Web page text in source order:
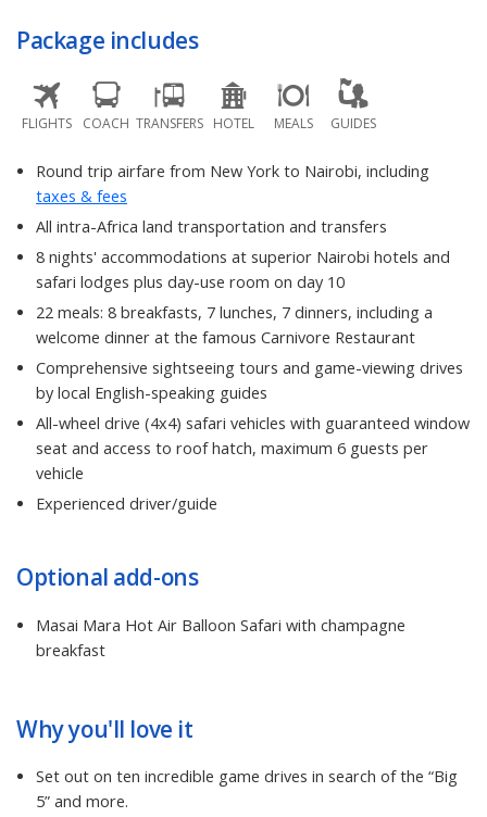
Package includes
FLIGHTS COACH TRANSFERS HOTEL MEALS GUIDES
Round trip airfare from New York to Nairobi, including
taxes & fees
All intra-Africa land transportation and transfers
8 nights' accommodations at superior Nairobi hotels and
safari lodges plus day-use room on day 10
22 meals: 8 breakfasts, 7 lunches, 7 dinners, including a
welcome dinner at the famous Carnivore Restaurant
Comprehensive sightseeing tours and game-viewing drives
by local English-speaking guides
All-wheel drive (4x4) safari vehicles with guaranteed window
seat and access to roof hatch, maximum 6 guests per
vehicle
Experienced driver/guide
Optional add-ons
Masai Mara Hot Air Balloon Safari with champagne
breakfast
Why you'll love it
Set out on ten incredible game drives in search of the “Big
5” and more.